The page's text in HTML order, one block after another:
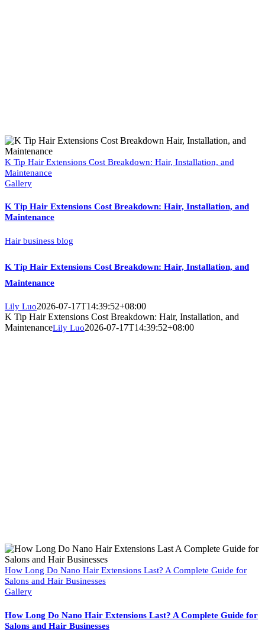
K Tip Hair Extensions Cost Breakdown: Hair, Installation, and
Maintenance
Gallery
K Tip Hair Extensions Cost Breakdown: Hair, Installation, and
Maintenance
Hair business blog
K Tip Hair Extensions Cost Breakdown: Hair, Installation, and
Maintenance
Lily Luo2026-07-17T14:39:52+08:00
K Tip Hair Extensions Cost Breakdown: Hair, Installation, and
MaintenanceLily Luo2026-07-17T14:39:52+08:00
How Long Do Nano Hair Extensions Last? A Complete Guide for
Salons and Hair Businesses
Gallery
How Long Do Nano Hair Extensions Last? A Complete Guide for
Salons and Hair Businesses